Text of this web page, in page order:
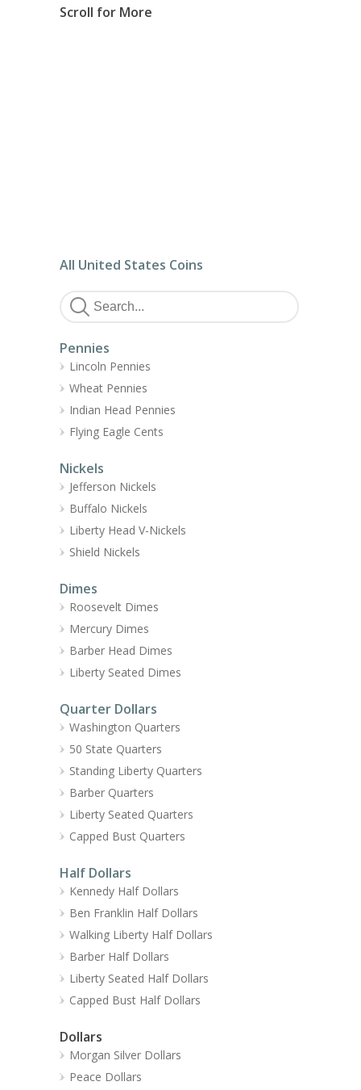
Scroll for More
All United States Coins
Pennies
Lincoln Pennies
Wheat Pennies
Indian Head Pennies
Flying Eagle Cents
Nickels
Jefferson Nickels
Buffalo Nickels
Liberty Head V-Nickels
Shield Nickels
Dimes
Roosevelt Dimes
Mercury Dimes
Barber Head Dimes
Liberty Seated Dimes
Quarter Dollars
Washington Quarters
50 State Quarters
Standing Liberty Quarters
Barber Quarters
Liberty Seated Quarters
Capped Bust Quarters
Half Dollars
Kennedy Half Dollars
Ben Franklin Half Dollars
Walking Liberty Half Dollars
Barber Half Dollars
Liberty Seated Half Dollars
Capped Bust Half Dollars
Dollars
Morgan Silver Dollars
Peace Dollars